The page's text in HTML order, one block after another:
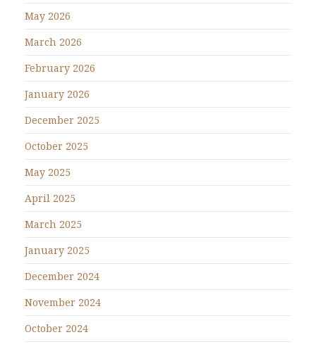
May 2026
March 2026
February 2026
January 2026
December 2025
October 2025
May 2025
April 2025
March 2025
January 2025
December 2024
November 2024
October 2024